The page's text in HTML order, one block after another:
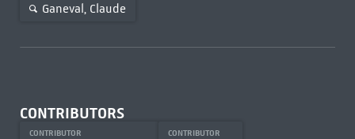
Ganeval, Claude
CONTRIBUTORS
CONTRIBUTOR CONTRIBUTOR